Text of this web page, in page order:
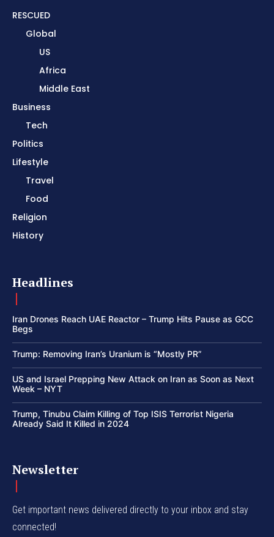
RESCUED
Global
US
Africa
Middle East
Business
Tech
Politics
Lifestyle
Travel
Food
Religion
History
Headlines
Iran Drones Reach UAE Reactor – Trump Hits Pause as GCC
Begs
Trump: Removing Iran’s Uranium is “Mostly PR”
US and Israel Prepping New Attack on Iran as Soon as Next
Week – NYT
Trump, Tinubu Claim Killing of Top ISIS Terrorist Nigeria
Already Said It Killed in 2024
Newsletter
Get important news delivered directly to your inbox and stay
connected!